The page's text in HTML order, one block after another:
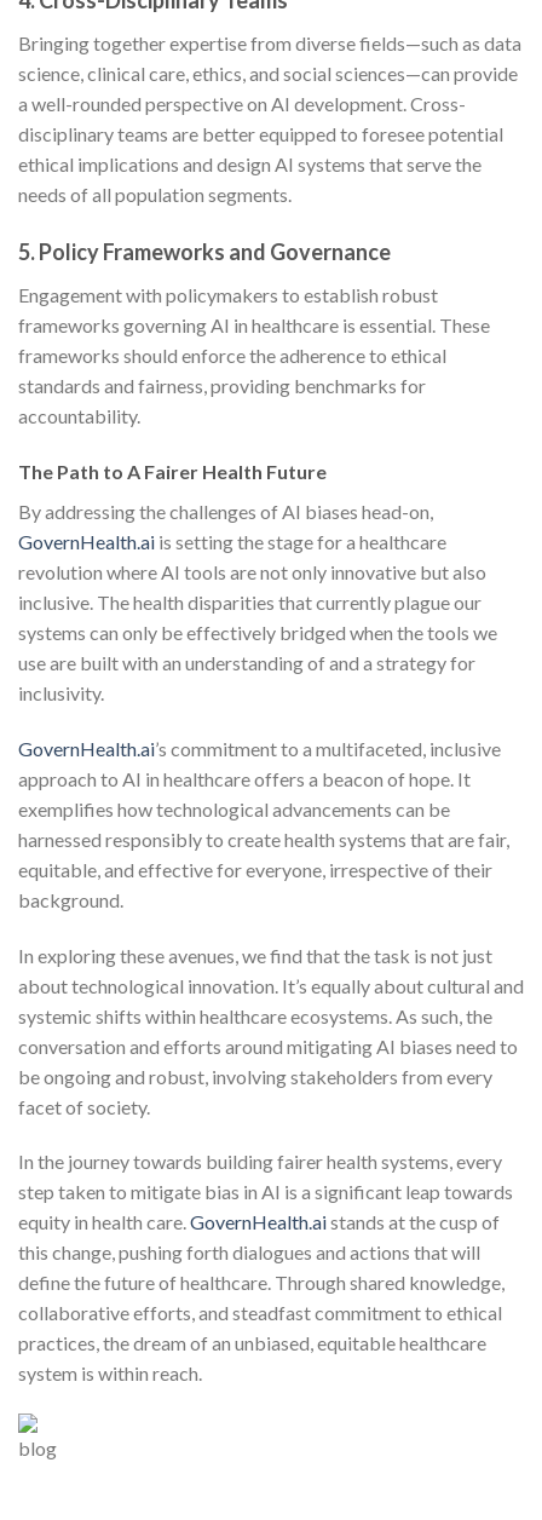
Bringing together expertise from diverse fields—such as data
science, clinical care, ethics, and social sciences—can provide
a well-rounded perspective on AI development. Cross-
disciplinary teams are better equipped to foresee potential
ethical implications and design AI systems that serve the
needs of all population segments.
5. Policy Frameworks and Governance
Engagement with policymakers to establish robust
frameworks governing AI in healthcare is essential. These
frameworks should enforce the adherence to ethical
standards and fairness, providing benchmarks for
accountability.
The Path to A Fairer Health Future
By addressing the challenges of AI biases head-on,
GovernHealth.ai is setting the stage for a healthcare
revolution where AI tools are not only innovative but also
inclusive. The health disparities that currently plague our
systems can only be effectively bridged when the tools we
use are built with an understanding of and a strategy for
inclusivity.
GovernHealth.ai’s commitment to a multifaceted, inclusive
approach to AI in healthcare offers a beacon of hope. It
exemplifies how technological advancements can be
harnessed responsibly to create health systems that are fair,
equitable, and effective for everyone, irrespective of their
background.
In exploring these avenues, we find that the task is not just
about technological innovation. It’s equally about cultural and
systemic shifts within healthcare ecosystems. As such, the
conversation and efforts around mitigating AI biases need to
be ongoing and robust, involving stakeholders from every
facet of society.
In the journey towards building fairer health systems, every
step taken to mitigate bias in AI is a significant leap towards
equity in health care.GovernHealth.aistands at the cusp of
this change, pushing forth dialogues and actions that will
define the future of healthcare. Through shared knowledge,
collaborative efforts, and steadfast commitment to ethical
practices, the dream of an unbiased, equitable healthcare
system is within reach.